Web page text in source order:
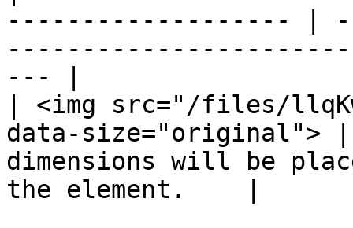
------------------- |
--- |
| <img src="/files/
data-size="original">
dimensions will be
the element.    |